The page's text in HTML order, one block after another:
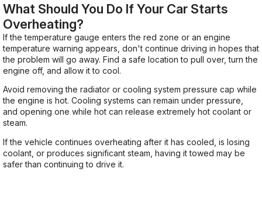
What Should You Do If Your Car Starts
Overheating?
If the temperature gauge enters the red zone or an engine
temperature warning appears, don't continue driving in hopes that
the problem will go away. Find a safe location to pull over, turn the
engine off, and allow it to cool.
Avoid removing the radiator or cooling system pressure cap while
the engine is hot. Cooling systems can remain under pressure,
and opening one while hot can release extremely hot coolant or
steam.
If the vehicle continues overheating after it has cooled, is losing
coolant, or produces significant steam, having it towed may be
safer than continuing to drive it.